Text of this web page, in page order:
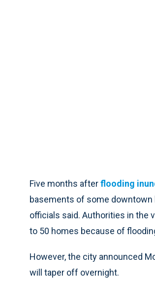
Five months afterflooding
basements of some downtown
officials said. Authorities in the
to 50 homes because of
However, the city announced
will taper off overnight.